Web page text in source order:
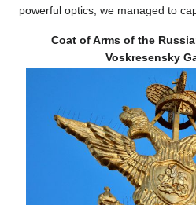
powerful optics, we managed to
Coat of Arms of the
Voskresensky